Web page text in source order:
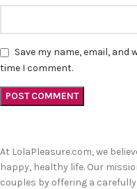
Save my name, email,
time I comment.
At LolaPleasure.com, we
happy, healthy life. Our
couples by offering a